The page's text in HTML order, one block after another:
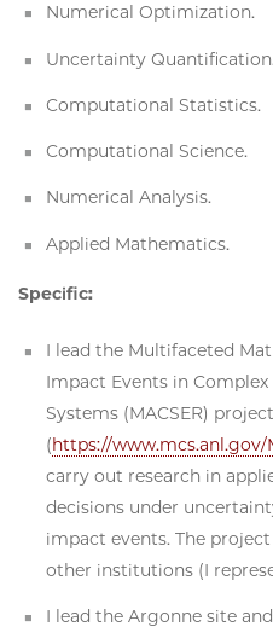
Numerical Optimization.
Uncertainty
Computational Statistics.
Computational Science.
Numerical Analysis.
Applied Mathematics.
Specific:
I lead the Multifaceted
Impact Events in
Systems (MACSER) project
(https://www.mcs.anl.gov/
carry out research in
decisions under
impact events. The
other institutions (I
I lead the Argonne site